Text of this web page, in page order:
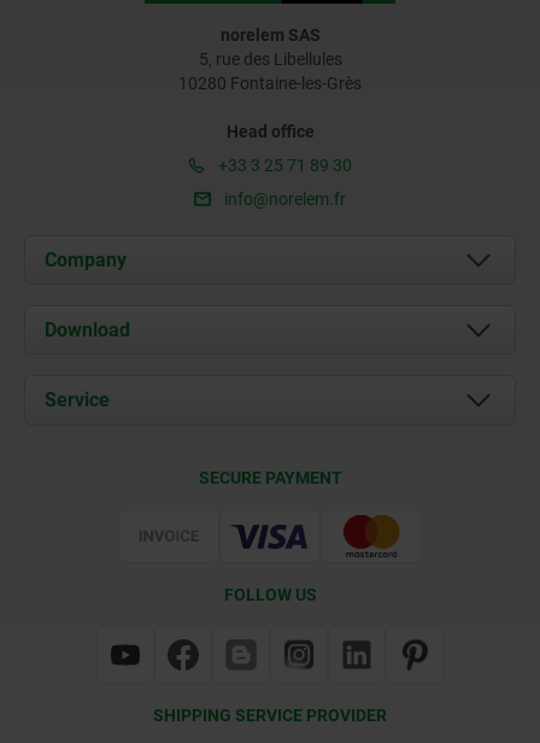
norelem SAS
5, rue des Libellules
10280 Fontaine-les-Grès
Head office
+33 3 25 71 89 30
info@norelem.fr
Company
About us
Contact
Download
Documents
Service
SECURE PAYMENT
FOLLOW US
SHIPPING SERVICE PROVIDER